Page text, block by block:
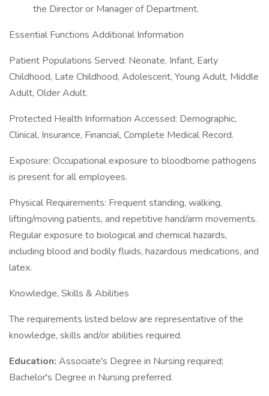
the Director or Manager of Department.
Essential Functions Additional Information
Patient Populations Served: Neonate, Infant, Early
Childhood, Late Childhood, Adolescent, Young Adult, Middle
Adult, Older Adult.
Protected Health Information Accessed: Demographic,
Clinical, Insurance, Financial, Complete Medical Record.
Exposure: Occupational exposure to bloodborne pathogens
is present for all employees.
Physical Requirements: Frequent standing, walking,
lifting/moving patients, and repetitive hand/arm movements.
Regular exposure to biological and chemical hazards,
including blood and bodily fluids, hazardous medications, and
latex.
Knowledge, Skills & Abilities
The requirements listed below are representative of the
knowledge, skills and/or abilities required.
Education: Associate's Degree in Nursing required;
Bachelor's Degree in Nursing preferred.